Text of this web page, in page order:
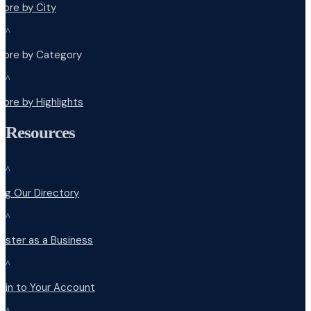
by City
^
by Category
^
by Highlights
Resources
^
Our Directory
^
as a Business
^
in to Your Account